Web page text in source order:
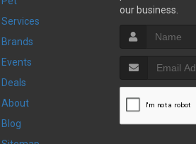
Services
Brands
Events
Deals
About
Blog
our business.